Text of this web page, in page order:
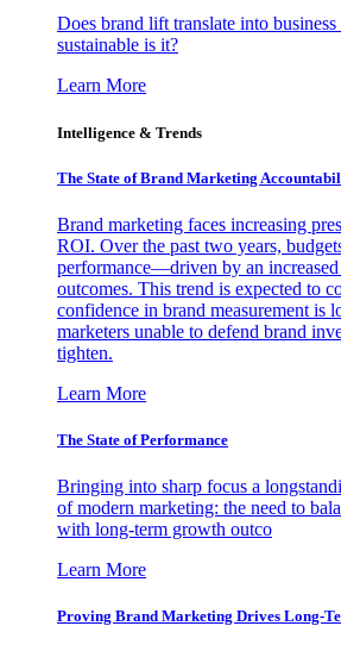
Does brand lift translate into
sustainable is it?
Learn More
Intelligence & Trends
The State of Brand Marketing
Brand marketing faces increasing
ROI. Over the past two years,
performance—driven by an increased
outcomes. This trend is expected to
confidence in brand measurement is
marketers unable to defend brand
tighten.
Learn More
The State of Performance
Bringing into sharp focus a
of modern marketing: the need to
with long-term growth outco
Learn More
Proving Brand Marketing Drives Long-